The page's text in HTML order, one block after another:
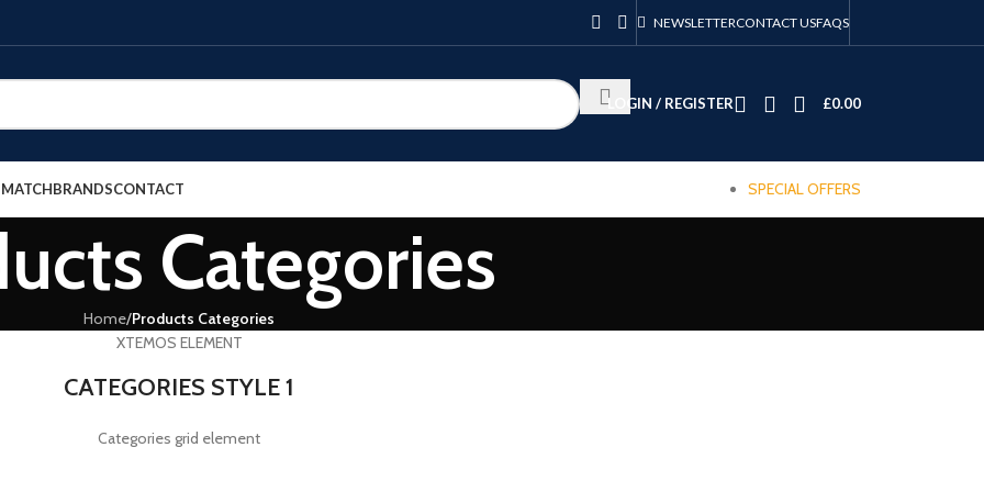
NEWSLETTERCONTACT USFAQS
LOGIN / REGISTER £0.00
BRANDSCONTACT SPECIAL OFFERS
Categories
Home/Products Categories
XTEMOS ELEMENT
CATEGORIES STYLE 1
Categories grid element